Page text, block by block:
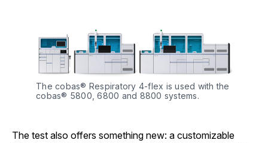
The cobas® Respiratory 4-flex is used with the
cobas® 5800, 6800 and 8800 systems.
The test also offers something new: a customizable